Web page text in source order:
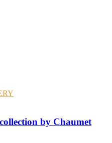
by Chaumet